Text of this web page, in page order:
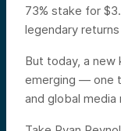
73% stake for
legendary
But today, a new
emerging — one
and global media